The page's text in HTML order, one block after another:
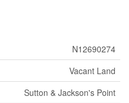
N12690274
Vacant Land
Sutton & Jackson's Point